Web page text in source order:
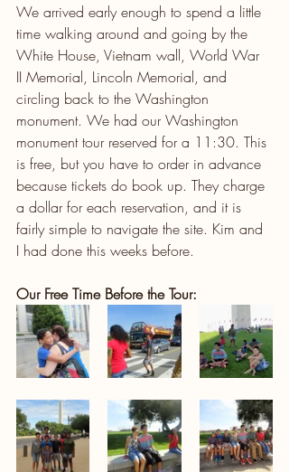
We arrived early enough to spend a little
time walking around and going by the
White House, Vietnam wall, World War
II Memorial, Lincoln Memorial, and
circling back to the Washington
monument. We had our Washington
monument tour reserved for a 11:30. This
is free, but you have to order in advance
because tickets do book up. They charge
a dollar for each reservation, and it is
fairly simple to navigate the site. Kim and
I had done this weeks before.
Our Free Time Before the Tour: